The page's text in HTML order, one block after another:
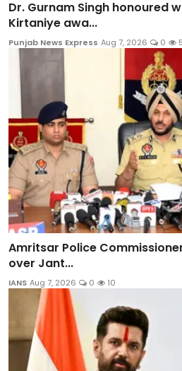
Dr. Gurnam Singh honoured
Kirtaniye awa...
Punjab News Express Aug 7, 2026 0 5
Amritsar Police
over Jant...
IANS Aug 7, 2026 0 10